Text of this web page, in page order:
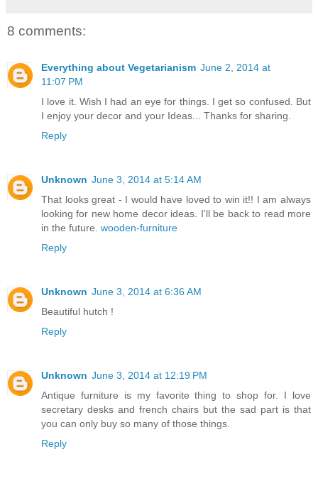
8 comments:
Everything about Vegetarianism June 2, 2014 at
11:07 PM
I love it. Wish I had an eye for things. I get so confused. But
I enjoy your decor and your Ideas... Thanks for sharing.
Reply
Unknown June 3, 2014 at 5:14 AM
That looks great - I would have loved to win it!! I am always
looking for new home decor ideas. I'll be back to read more
in the future. wooden-furniture
Reply
Unknown June 3, 2014 at 6:36 AM
Beautiful hutch !
Reply
Unknown June 3, 2014 at 12:19 PM
Antique furniture is my favorite thing to shop for. I love
secretary desks and french chairs but the sad part is that
you can only buy so many of those things.
Reply